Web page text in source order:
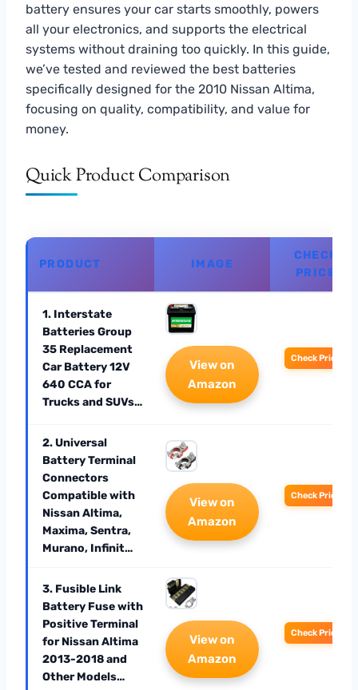
battery ensures your car starts smoothly, powers
all your electronics, and supports the electrical
systems without draining too quickly. In this guide,
we’ve tested and reviewed the best batteries
specifically designed for the 2010 Nissan Altima,
focusing on quality, compatibility, and value for
money.
Quick Product Comparison
PRODUCT IMAGE
CHECK
PRICE
1. Interstate
Batteries Group
35 Replacement
Car Battery 12V
640 CCA for
Trucks and SUVs…
View on
Amazon
Check Price
2. Universal
Battery Terminal
Connectors
Compatible with
Nissan Altima,
Maxima, Sentra,
Murano, Infinit…
View on
Amazon
Check Price
3. Fusible Link
Battery Fuse with
Positive Terminal
for Nissan Altima
2013-2018 and
Other Models…
View on
Amazon
Check Price